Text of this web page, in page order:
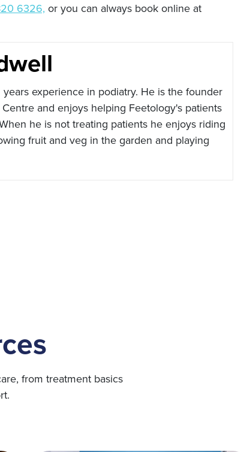
6326, or you can always book online at
experience in podiatry. He is the founder
and enjoys helping Feetology's patients
he is not treating patients he enjoys riding
fruit and veg in the garden and playing
from treatment basics